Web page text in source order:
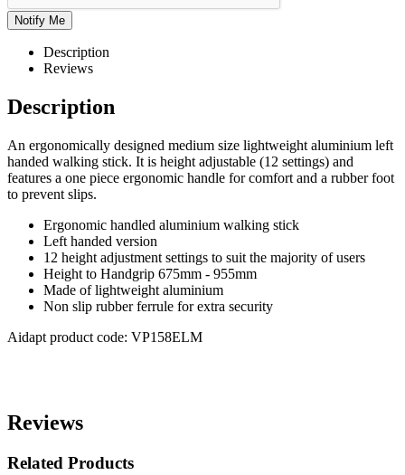
Description
Reviews
Description
An ergonomically designed medium size lightweight aluminium left
handed walking stick. It is height adjustable (12 settings) and
features a one piece ergonomic handle for comfort and a rubber foot
to prevent slips.
Ergonomic handled aluminium walking stick
Left handed version
12 height adjustment settings to suit the majority of users
Height to Handgrip 675mm - 955mm
Made of lightweight aluminium
Non slip rubber ferrule for extra security
Aidapt product code: VP158ELM
Reviews
Related Products